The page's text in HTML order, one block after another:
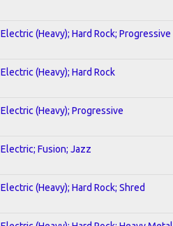
Electric (Heavy); Hard Rock; Progressive
Electric (Heavy); Hard Rock
Electric (Heavy); Progressive
Electric; Fusion; Jazz
Electric (Heavy); Hard Rock; Shred